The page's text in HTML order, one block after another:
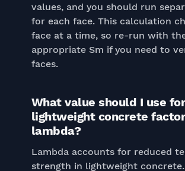
values, and you should run
for each face. This calculation
face at a time, so re-run with
appropriate Sm if you need to
faces.
What value should I use
lightweight concrete factor
lambda?
Lambda accounts for reduced
strength in lightweight concrete.